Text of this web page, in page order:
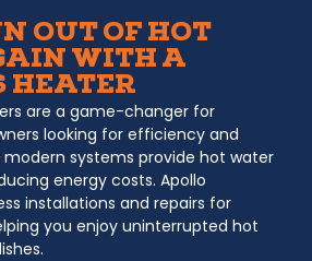
OUT OF HOT
WITH A
HEATER
are a game-changer for
looking for efficiency and
systems provide hot water
energy costs. Apollo
installations and repairs for
you enjoy uninterrupted hot